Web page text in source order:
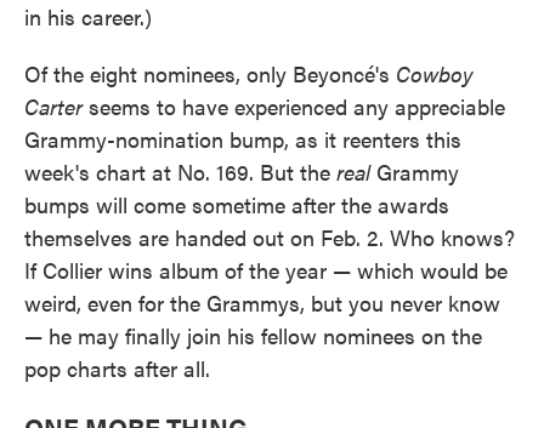
in his career.)
Of the eight nominees, only Beyoncé's Cowboy
Carterseems to have experienced any appreciable
Grammy-nomination bump, as it reenters this
week's chart at No. 169. But the realGrammy
bumps will come sometime after the awards
themselves are handed out on Feb. 2. Who knows?
If Collier wins album of the year — which would be
weird, even for the Grammys, but you never know
— he may finally join his fellow nominees on the
pop charts after all.